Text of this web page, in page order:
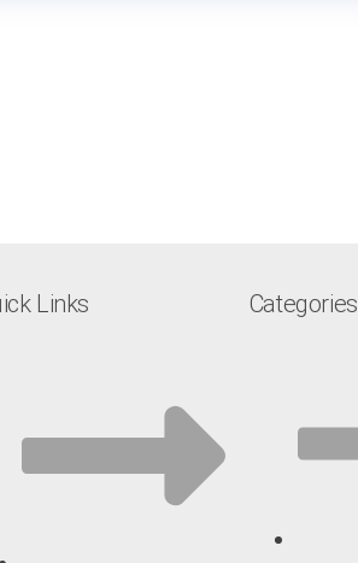
Links Categories